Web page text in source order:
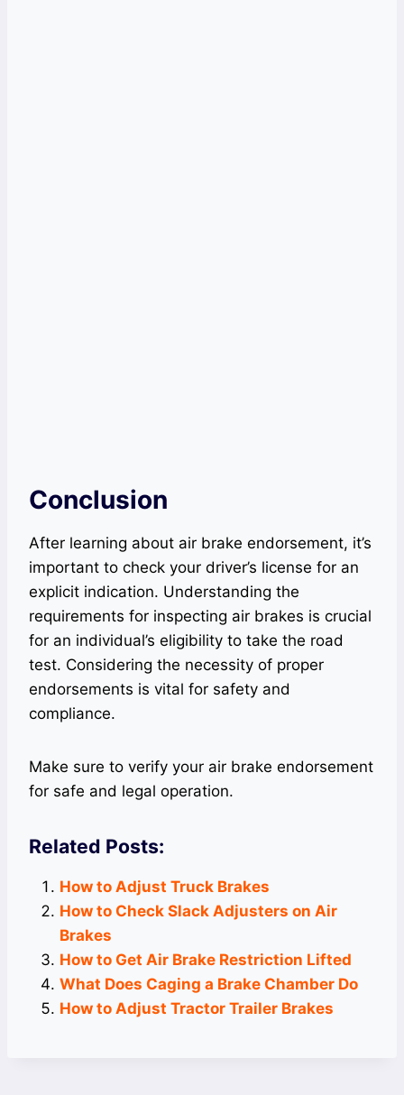
Conclusion
After learning about air brake endorsement, it’s
important to check your driver’s license for an
explicit indication. Understanding the
requirements for inspecting air brakes is crucial
for an individual’s eligibility to take the road
test. Considering the necessity of proper
endorsements is vital for safety and
compliance.
Make sure to verify your air brake endorsement
for safe and legal operation.
Related Posts:
How to Adjust Truck Brakes
How to Check Slack Adjusters on Air
Brakes
How to Get Air Brake Restriction Lifted
What Does Caging a Brake Chamber Do
How to Adjust Tractor Trailer Brakes